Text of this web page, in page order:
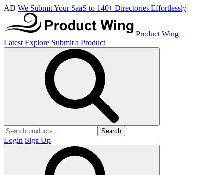
AD We Submit Your SaaS to 140+ Directories Effortlessly
Product Wing
Latest Explore Submit a Product
Search
Login Sign Up